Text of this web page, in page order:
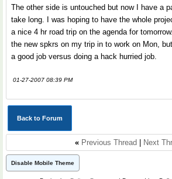
The other side is untouched but now I have a
take long. I was hoping to have the whole
a nice 4 hr road trip on the agenda for
the new spkrs on my trip in to work on Mon,
a good job versus doing a hack hurried job.
01-27-2007 08:39 PM
Back to Forum
« Previous Thread Next
Disable Mobile Theme